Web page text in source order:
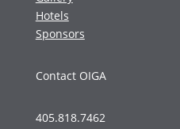
Hotels
Sponsors
Contact OIGA
405.818.7462